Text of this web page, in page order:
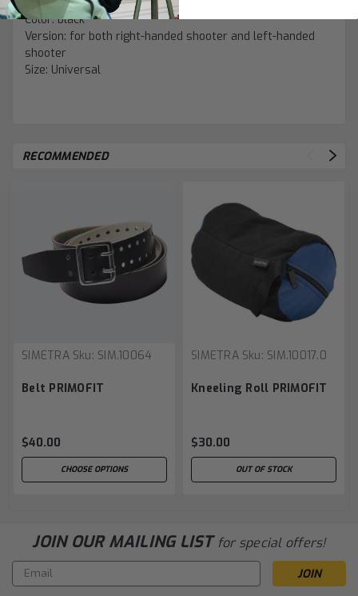
Color: black
Version: for both right-handed shooter and left-handed
shooter
Size: Universal
RECOMMENDED
SIMETRA Sku: SIM.10064
Belt PRIMOFIT
$40.00
CHOOSE OPTIONS
SIMETRA Sku: SIM.10017.0
Kneeling Roll PRIMOFIT
$30.00
OUT OF STOCK
JOIN OUR MAILING LIST for special offers!
Email
Address